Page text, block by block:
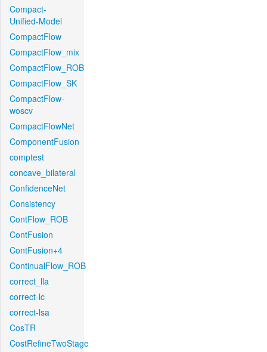
Compact-
Unified-Model
CompactFlow
CompactFlow_mix
CompactFlow_ROB
CompactFlow_SK
CompactFlow-
woscv
CompactFlowNet
ComponentFusion
comptest
concave_bilateral
ConfidenceNet
Consistency
ContFlow_ROB
ContFusion
ContFusion+4
ContinualFlow_ROB
correct_lla
correct-lc
correct-lsa
CosTR
CostRefineTwoStage